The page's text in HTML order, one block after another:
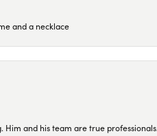
and a necklace
and his team are true